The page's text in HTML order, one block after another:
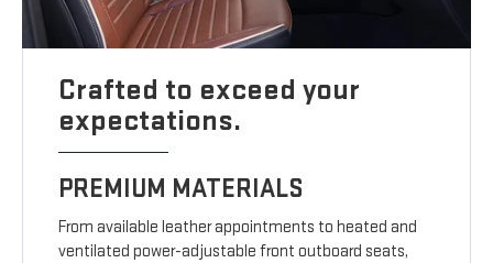
Crafted to exceed your
expectations.
PREMIUM MATERIALS
From available leather appointments to heated and
ventilated power-adjustable front outboard seats,